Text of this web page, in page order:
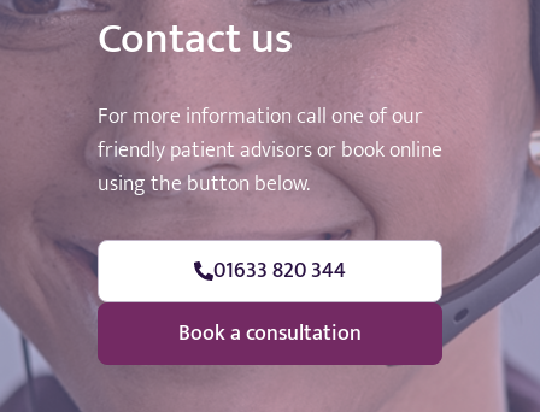
Contact us
For more information call one of our
friendly patient advisors or book online
using the button below.
01633 820 344
Book a consultation